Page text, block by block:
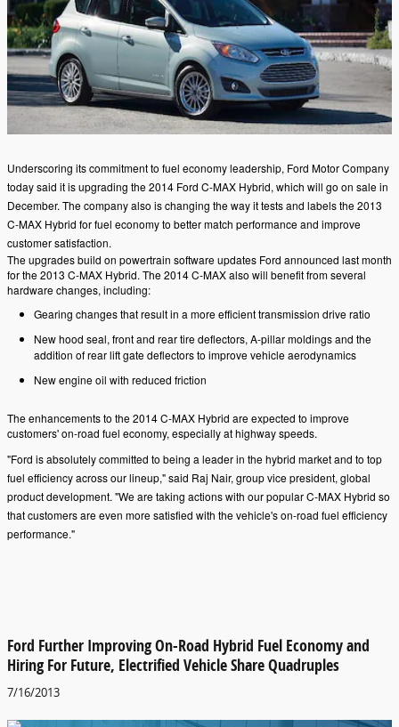
Underscoring its commitment to fuel economy leadership, Ford Motor Company
today said it is upgrading the 2014 Ford C-MAX Hybrid, which will go on sale in
December. The company also is changing the way it tests and labels the 2013
C-MAX Hybrid for fuel economy to better match performance and improve
customer satisfaction.
The upgrades build on powertrain software updates Ford announced last month
for the 2013 C-MAX Hybrid. The 2014 C-MAX also will benefit from several
hardware changes, including:
Gearing changes that result in a more efficient transmission drive ratio
New hood seal, front and rear tire deflectors, A-pillar moldings and the
addition of rear lift gate deflectors to improve vehicle aerodynamics
New engine oil with reduced friction
The enhancements to the 2014 C-MAX Hybrid are expected to improve
customers' on-road fuel economy, especially at highway speeds.
"Ford is absolutely committed to being a leader in the hybrid market and to top
fuel efficiency across our lineup," said Raj Nair, group vice president, global
product development. "We are taking actions with our popular C-MAX Hybrid so
that customers are even more satisfied with the vehicle's on-road fuel efficiency
performance."
Ford Further Improving On-Road Hybrid Fuel Economy and
Hiring For Future, Electrified Vehicle Share Quadruples
7/16/2013